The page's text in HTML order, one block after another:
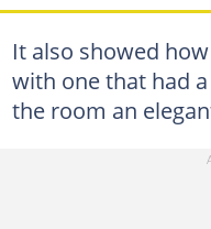
It also showed
with one that had
the room an